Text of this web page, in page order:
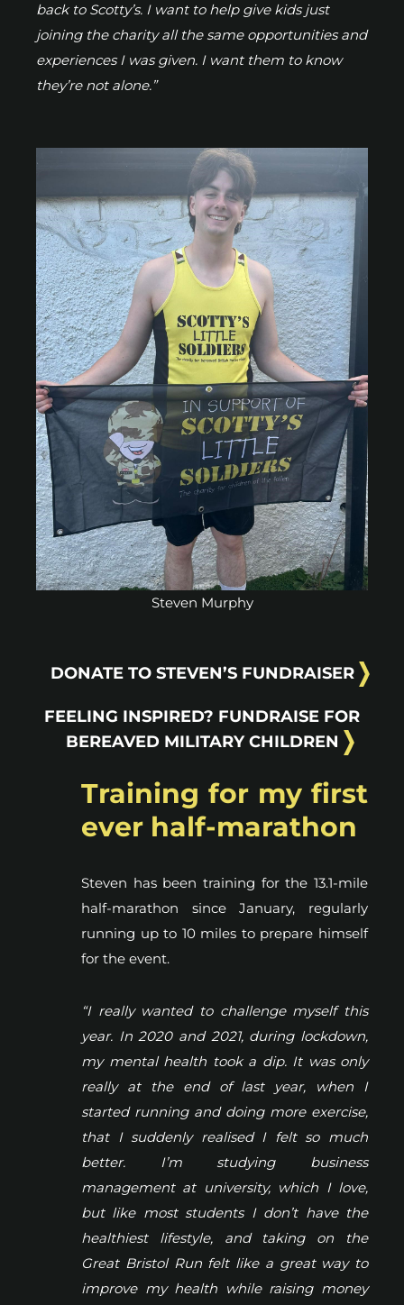
back to Scotty’s. I want to help give kids just
joining the charity all the same opportunities and
experiences I was given. I want them to know
they’re not alone.”
Steven Murphy
DONATE TO STEVEN’S FUNDRAISER
FEELING INSPIRED? FUNDRAISE FOR
BEREAVED MILITARY CHILDREN
Training for my first
ever half-marathon
Steven has been training for the 13.1-mile
half-marathon since January, regularly
running up to 10 miles to prepare himself
for the event.
“I really wanted to challenge myself this
year. In 2020 and 2021, during lockdown,
my mental health took a dip. It was only
really at the end of last year, when I
started running and doing more exercise,
that I suddenly realised I felt so much
better. I’m studying business
management at university, which I love,
but like most students I don’t have the
healthiest lifestyle, and taking on the
Great Bristol Run felt like a great way to
improve my health while raising money